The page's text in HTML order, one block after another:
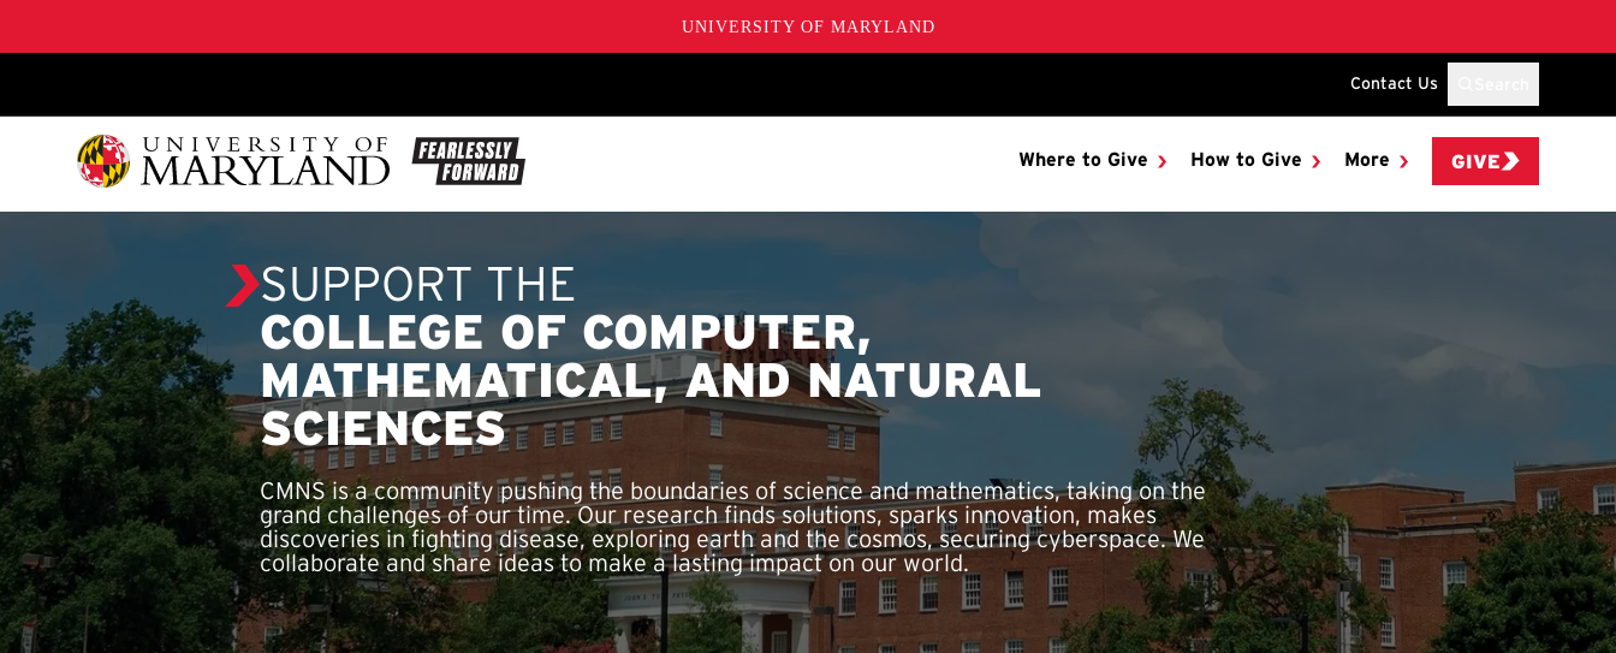
UNIVERSITY OF MARYLAND
Contact Us
Where to Give How to Give More GIVE
SUPPORT THE
COLLEGE OF COMPUTER,
MATHEMATICAL, AND NATURAL
SCIENCES
CMNS is a community pushing the boundaries of science and mathematics, taking on the
grand challenges of our time. Our research finds solutions, sparks innovation, makes
discoveries in fighting disease, exploring earth and the cosmos, securing cyberspace. We
collaborate and share ideas to make a lasting impact on our world.